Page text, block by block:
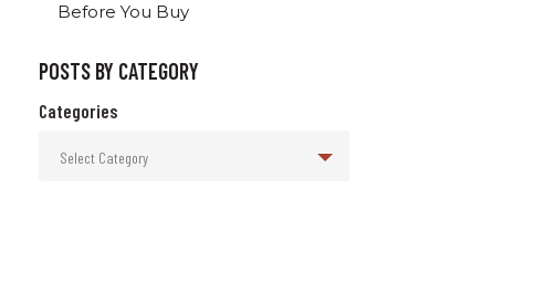
Before You Buy
POSTS BY CATEGORY
Categories
Select Category